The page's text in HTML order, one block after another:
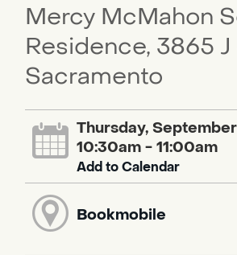
Mercy McMahon
Residence, 3865 J
Sacramento
Thursday, September
10:30am - 11:00am
Add to Calendar
Bookmobile